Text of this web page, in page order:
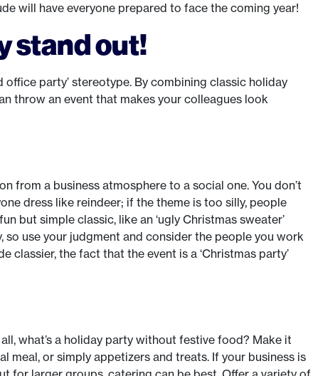
will have everyone prepared to face the coming year!
stand out!
office party’ stereotype. By combining classic holiday
throw an event that makes your colleagues look
from a business atmosphere to a social one. You don’t
dress like reindeer; if the theme is too silly, people
but simple classic, like an ‘ugly Christmas sweater’
so use your judgment and consider the people you work
classier, the fact that the event is a ‘Christmas party’
what’s a holiday party without festive food? Make it
meal, or simply appetizers and treats. If your business is